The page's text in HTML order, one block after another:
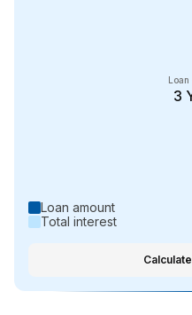
3
Loan amount
Total interest